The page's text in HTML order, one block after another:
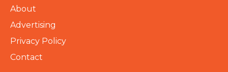
About
Advertising
Privacy Policy
Contact